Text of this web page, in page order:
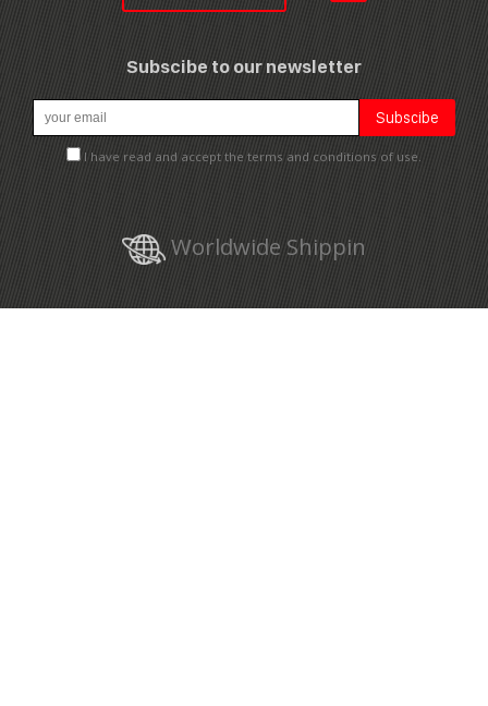
Subscibe to our newsletter
I have read and accept the terms and conditions of use.
Worldwide Shippin